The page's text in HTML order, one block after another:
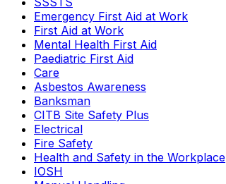
Emergency First Aid at Work
First Aid at Work
Mental Health First Aid
Paediatric First Aid
Care
Asbestos Awareness
Banksman
CITB Site Safety Plus
Electrical
Fire Safety
Health and Safety in the Workplace
IOSH